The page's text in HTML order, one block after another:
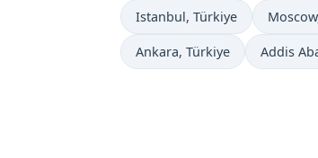
Time now in
Istanbul, Türkiye Time
Moscow
Time now in
Ankara, Türkiye Time
Addis